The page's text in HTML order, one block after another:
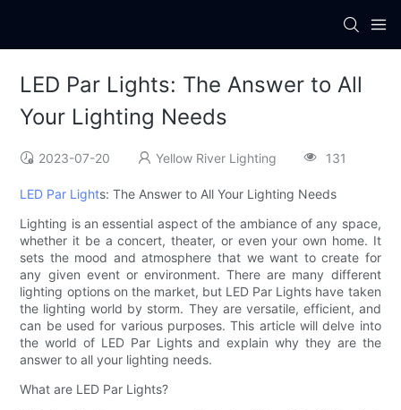
LED Par Lights: The Answer to All
Your Lighting Needs
2023-07-20 Yellow River Lighting 131
LED Par Lights: The Answer to All Your Lighting Needs
Lighting is an essential aspect of the ambiance of any space,
whether it be a concert, theater, or even your own home. It
sets the mood and atmosphere that we want to create for
any given event or environment. There are many different
lighting options on the market, but LED Par Lights have taken
the lighting world by storm. They are versatile, efficient, and
can be used for various purposes. This article will delve into
the world of LED Par Lights and explain why they are the
answer to all your lighting needs.
What are LED Par Lights?